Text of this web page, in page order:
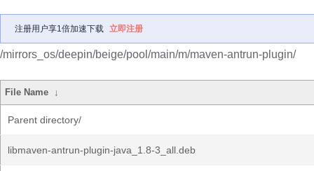
注册用户享1倍加速下载 立即注册
/mirrors_os/deepin/beige/pool/main/m/maven-antrun-plugin/
File Name ↓
Parent directory/
libmaven-antrun-plugin-java_1.8-3_all.deb